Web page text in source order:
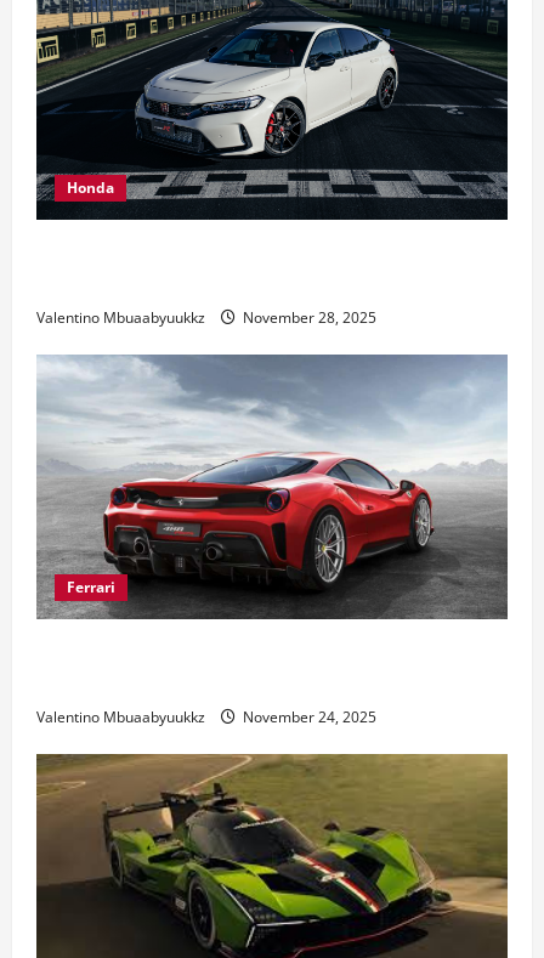
Honda
Valentino Mbuaabyuukkz November 28, 2025
Ferrari
Valentino Mbuaabyuukkz November 24, 2025